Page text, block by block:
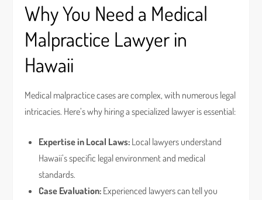
Why You Need a Medical
Malpractice Lawyer in
Hawaii
Medical malpractice cases are complex, with numerous legal
intricacies. Here’s why hiring a specialized lawyer is essential:
Expertise in Local Laws: Local lawyers understand
Hawaii’s specific legal environment and medical
standards.
Case Evaluation: Experienced lawyers can tell you